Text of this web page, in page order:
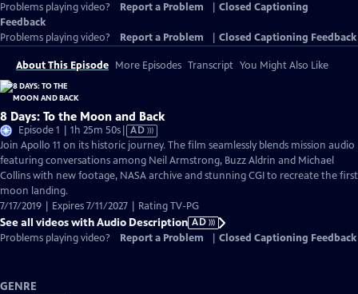
Problems playing video?
Report a Problem
Closed Captioning
Feedback
Problems playing video?
Report a Problem Closed Captioning Feedback
About This Episode More Episodes Transcript You Might Also Like
8 Days: To the Moon and Back
Episode 1 | 1h 25m 50sVideo
has
Audio
Description
AD
Join Apollo 11 on its historic journey. The film seamlessly blends mission audio
featuring conversations among Neil Armstrong, Buzz Aldrin and Michael
Collins with new footage, NASA archive and stunning CGI to recreate the first
moon landing.
7/17/2019 | Expires 7/11/2027 | Rating TV-PG
See all videos with Audio Description AD
Problems playing video?
Report a Problem Closed Captioning Feedback
GENRE